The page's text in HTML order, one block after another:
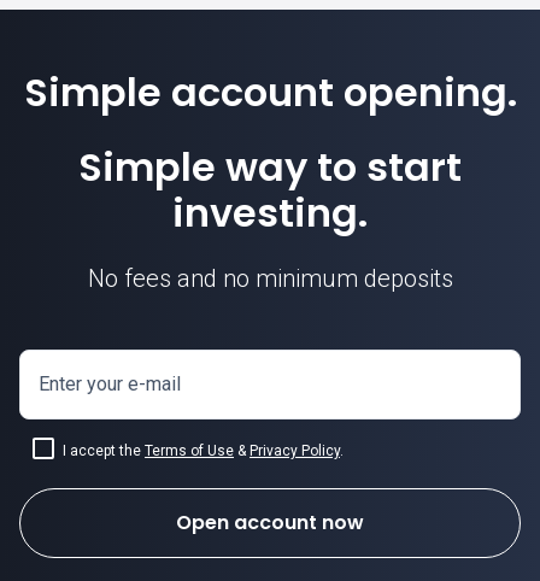
Simple account opening.
Simple way to start
investing.
No fees and no minimum deposits
Enter your e-mail
I accept the Terms of Use & Privacy Policy.
Open account now